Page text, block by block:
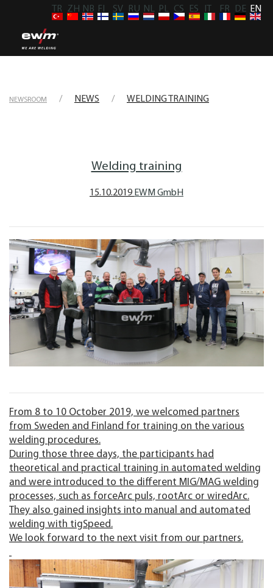
TR ZH NB FI SV RU NL PL CS ES FR DE EN
NEWSROOM NEWS WELDING TRAINING
Welding training
15.10.2019 EWM GmbH
From 8 to 10 October 2019, we welcomed partners
from Sweden and Finland for training on the various
welding procedures.
During those three days, the participants had
theoretical and practical training in automated welding
and were introduced to the different MIG/MAG welding
processes, such as forceArc puls, rootArc or wiredArc.
They also gained insights into manual and automated
welding with tigSpeed.
We look forward to the next visit from our partners.